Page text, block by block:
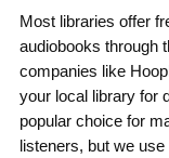
Most libraries offer
audiobooks through
companies like
your local library for
popular choice for
listeners, but we use